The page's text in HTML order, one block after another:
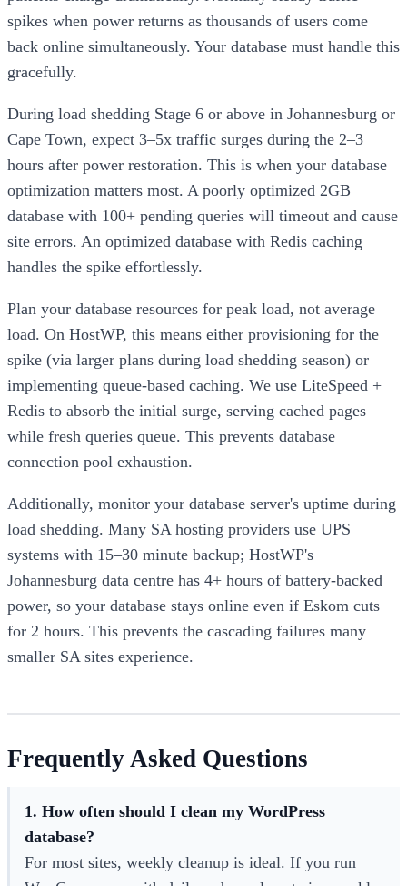
spikes when power returns as thousands of users come
back online simultaneously. Your database must handle this
gracefully.
During load shedding Stage 6 or above in Johannesburg or
Cape Town, expect 3–5x traffic surges during the 2–3
hours after power restoration. This is when your database
optimization matters most. A poorly optimized 2GB
database with 100+ pending queries will timeout and cause
site errors. An optimized database with Redis caching
handles the spike effortlessly.
Plan your database resources for peak load, not average
load. On HostWP, this means either provisioning for the
spike (via larger plans during load shedding season) or
implementing queue-based caching. We use LiteSpeed +
Redis to absorb the initial surge, serving cached pages
while fresh queries queue. This prevents database
connection pool exhaustion.
Additionally, monitor your database server's uptime during
load shedding. Many SA hosting providers use UPS
systems with 15–30 minute backup; HostWP's
Johannesburg data centre has 4+ hours of battery-backed
power, so your database stays online even if Eskom cuts
for 2 hours. This prevents the cascading failures many
smaller SA sites experience.
Frequently Asked Questions
1. How often should I clean my WordPress
database?
For most sites, weekly cleanup is ideal. If you run